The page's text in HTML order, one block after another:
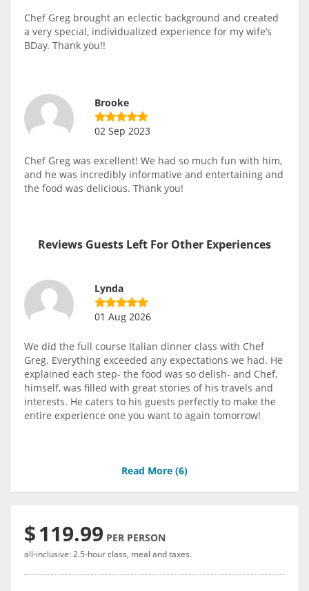
Chef Greg brought an eclectic background and created
a very special, individualized experience for my wife’s
BDay. Thank you!!
Brooke
02 Sep 2023
Chef Greg was excellent! We had so much fun with him,
and he was incredibly informative and entertaining and
the food was delicious. Thank you!
Reviews Guests Left For Other Experiences
Lynda
01 Aug 2026
We did the full course Italian dinner class with Chef
Greg. Everything exceeded any expectations we had. He
explained each step- the food was so delish- and Chef,
himself, was filled with great stories of his travels and
interests. He caters to his guests perfectly to make the
entire experience one you want to again tomorrow!
Read More (6)
$119.99 PER PERSON
all-inclusive: 2.5-hour class, meal and taxes.